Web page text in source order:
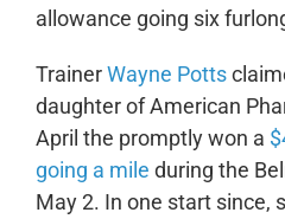
allowance going six
TrainerWayne Potts
daughter of American
April the promptly won a
going a mile during the
May 2. In one start since,